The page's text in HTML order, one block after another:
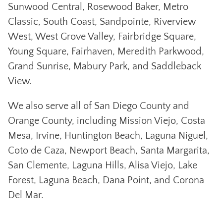
Sunwood Central, Rosewood Baker, Metro
Classic, South Coast, Sandpointe, Riverview
West, West Grove Valley, Fairbridge Square,
Young Square, Fairhaven, Meredith Parkwood,
Grand Sunrise, Mabury Park, and Saddleback
View.
We also serve all of San Diego County and
Orange County, including Mission Viejo, Costa
Mesa, Irvine, Huntington Beach, Laguna Niguel,
Coto de Caza, Newport Beach, Santa Margarita,
San Clemente, Laguna Hills, Alisa Viejo, Lake
Forest, Laguna Beach, Dana Point, and Corona
Del Mar.